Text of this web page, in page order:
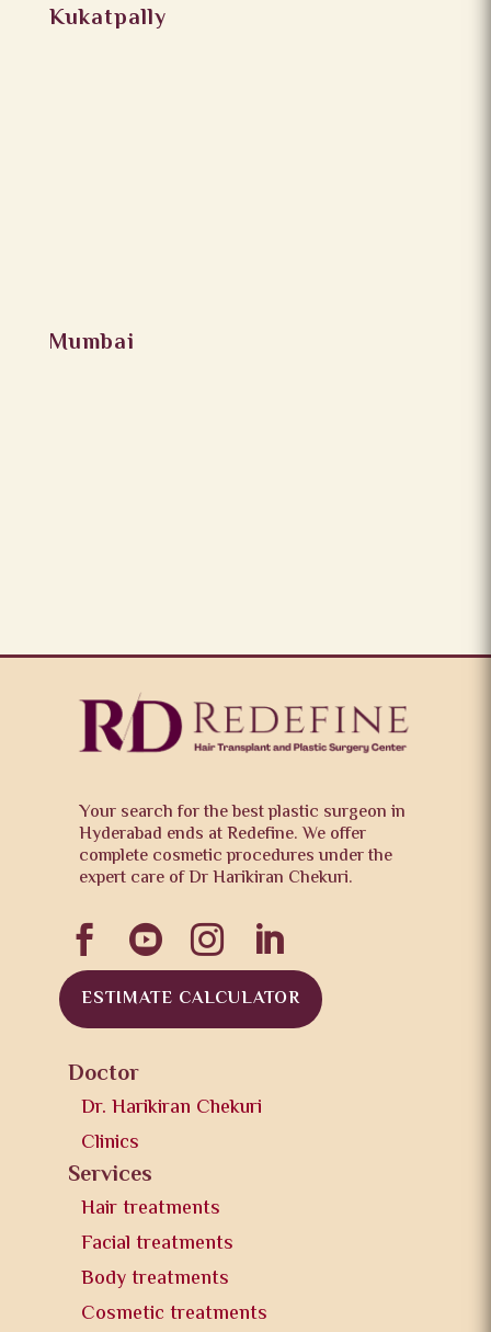
Kukatpally
Mumbai
Your search for the best plastic surgeon in
Hyderabad ends at Redefine. We offer
complete cosmetic procedures under the
expert care of Dr Harikiran Chekuri.
   
ESTIMATE CALCULATOR
Doctor
Dr. Harikiran Chekuri
Clinics
Services
Hair treatments
Facial treatments
Body treatments
Cosmetic treatments